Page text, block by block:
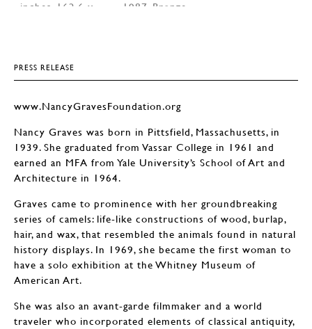
PRESS RELEASE
www.NancyGravesFoundation.org
Nancy Graves was born in Pittsfield, Massachusetts, in
1939. She graduated from Vassar College in 1961 and
earned an MFA from Yale University’s School of Art and
Architecture in 1964.
Graves came to prominence with her groundbreaking
series of camels: life-like constructions of wood, burlap,
hair, and wax, that resembled the animals found in natural
history displays. In 1969, she became the first woman to
have a solo exhibition at the Whitney Museum of
American Art.
She was also an avant-garde filmmaker and a world
traveler who incorporated elements of classical antiquity,